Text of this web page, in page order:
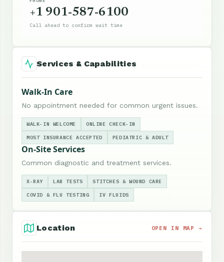
+1 901-587-6100
Call ahead to confirm wait time
Services & Capabilities
Walk-In Care
No appointment needed for common urgent issues.
WALK-IN WELCOME ONLINE CHECK-IN
MOST INSURANCE ACCEPTED PEDIATRIC & ADULT
On-Site Services
Common diagnostic and treatment services.
X-RAY LAB TESTS STITCHES & WOUND CARE
COVID & FLU TESTING IV FLUIDS
Location OPEN IN MAP →